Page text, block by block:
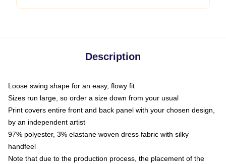
Description
Loose swing shape for an easy, flowy fit
Sizes run large, so order a size down from your usual
Print covers entire front and back panel with your chosen design,
by an independent artist
97% polyester, 3% elastane woven dress fabric with silky
handfeel
Note that due to the production process, the placement of the